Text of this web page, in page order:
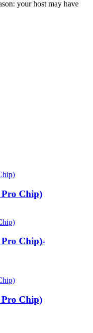
your host may have
Pro Chip)
Chip)-
Pro Chip)